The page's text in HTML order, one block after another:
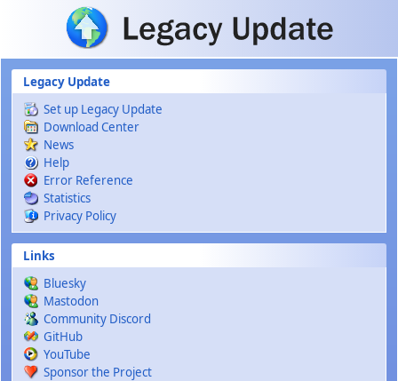
Skip to main content
Legacy Update
Set up Legacy Update
Download Center
News
Help
Error Reference
Statistics
Privacy Policy
Links
Bluesky
Mastodon
Community Discord
GitHub
YouTube
Sponsor the Project